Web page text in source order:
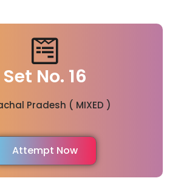
Set No. 16
Pradesh ( MIXED )
Attempt Now